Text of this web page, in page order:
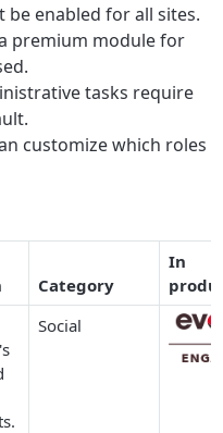
enabled for all sites.
premium module for
tasks require
customize which roles
Category
In
Social